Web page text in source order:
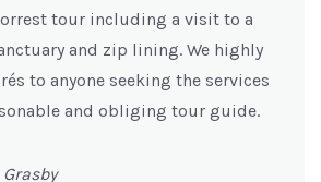
tour including a visit to a
and zip lining. We highly
to anyone seeking the services
and obliging tour guide.